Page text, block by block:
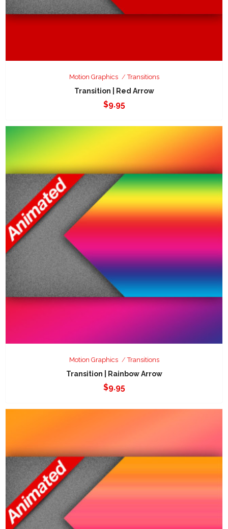
Motion Graphics Transitions
Transition | Red Arrow
$9.95
Motion Graphics Transitions
Transition | Rainbow Arrow
$9.95